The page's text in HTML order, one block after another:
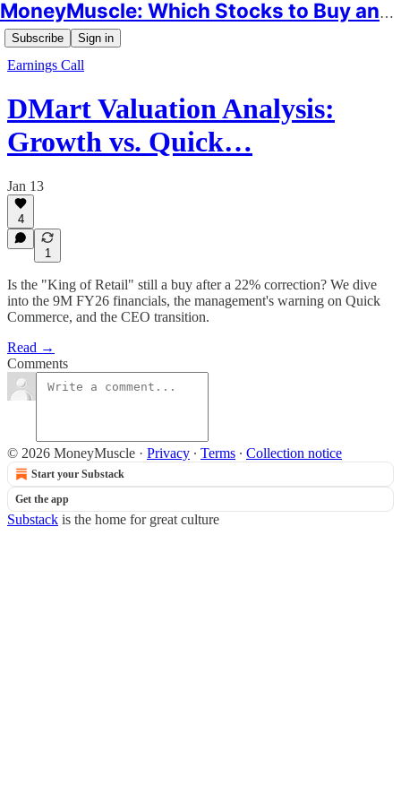
MoneyMuscle: Which Stocks to Buy and Why
Subscribe Sign in
Earnings Call
DMart Valuation Analysis:
Growth vs. Quick…
Jan 13
4
1
Is the "King of Retail" still a buy after a 22% correction? We dive
into the 9M FY26 financials, the management's warning on Quick
Commerce, and the CEO transition.
Read →
Comments
© 2026 MoneyMuscle · Privacy ∙ Terms ∙ Collection notice
Start your Substack
Get the app
Substack is the home for great culture